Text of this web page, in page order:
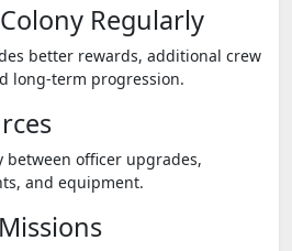
Regularly
better rewards, additional crew
long-term progression.
between officer upgrades,
and equipment.